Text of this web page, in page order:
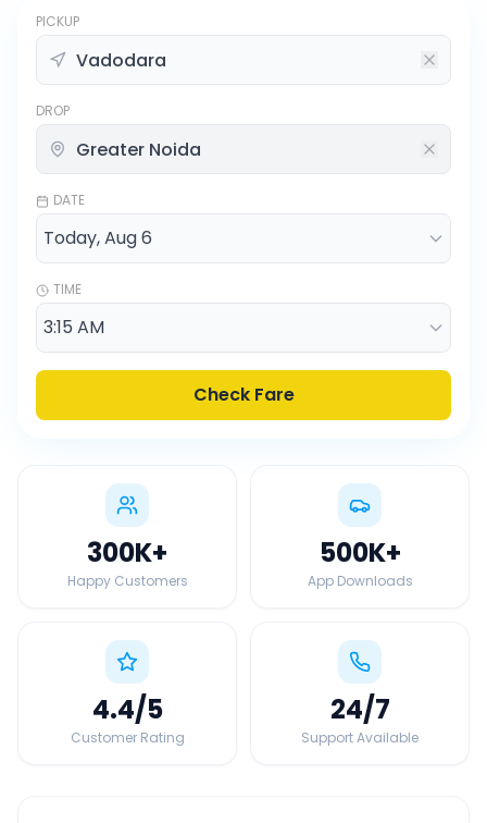
PICKUP
DROP
DATE
TIME
Check Fare
300K+
Happy Customers
500K+
App Downloads
4.4/5
Customer Rating
24/7
Support Available